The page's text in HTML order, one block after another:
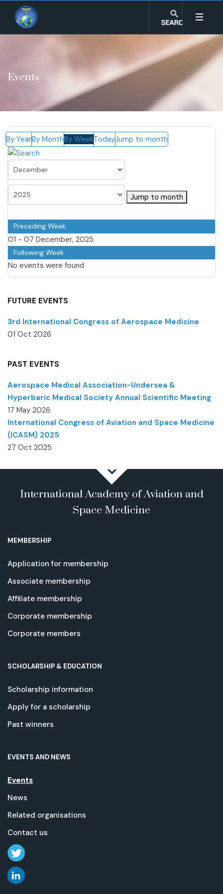
Events
By YearBy MonthBy WeekTodayJump to month
Jump to month
Preceding Week
01 - 07 December, 2025
Following Week
No events were found
FUTURE EVENTS
3rd International Congress of Aerospace Medicine
01 Oct 2026
PAST EVENTS
Aerospace Medical Association-Undersea &
Hyperbaric Medical Society Annual Scientific Meeting
17 May 2026
International Congress of Aviation and Space Medicine
(ICASM) 2025
27 Oct 2025
International Academy of Aviation and
Space Medicine
MEMBERSHIP
Application for membership
Associate membership
Affiliate membership
Corporate membership
Corporate members
SCHOLARSHIP & EDUCATION
Scholarship information
Apply for a scholarship
Past winners
EVENTS AND NEWS
Events
News
Related organisations
Contact us